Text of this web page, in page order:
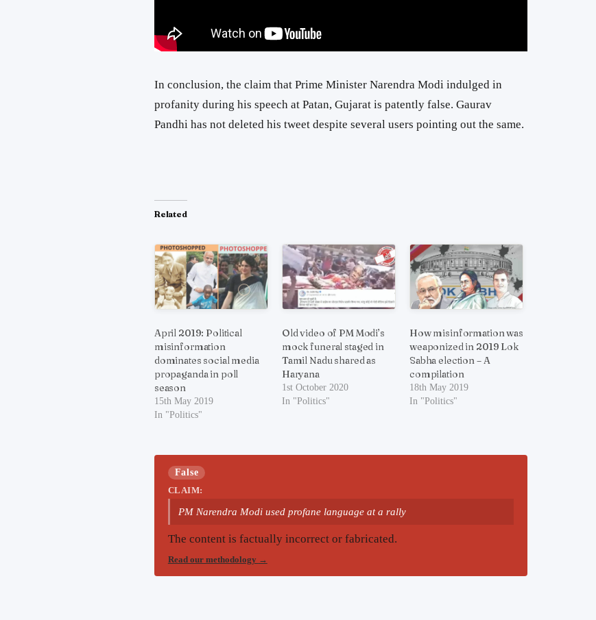
In conclusion, the claim that Prime Minister Narendra Modi indulged in
profanity during his speech at Patan, Gujarat is patently false. Gaurav
Pandhi has not deleted his tweet despite several users pointing out the same.
Related
April 2019: Political
misinformation
dominates social media
propaganda in poll
season
15th May 2019
In "Politics"
Old video of PM Modi’s
mock funeral staged in
Tamil Nadu shared as
Haryana
1st October 2020
In "Politics"
How misinformation was
weaponized in 2019 Lok
Sabha election – A
compilation
18th May 2019
In "Politics"
False
CLAIM:
PM Narendra Modi used profane language at a rally
The content is factually incorrect or fabricated.
Read our methodology →